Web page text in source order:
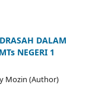
DALAM
NEGERI 1
Mozin (Author)